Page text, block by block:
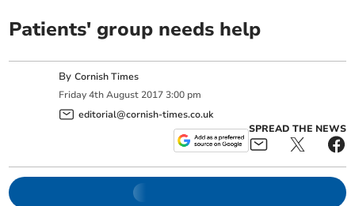
Patients' group needs help
ByCornish Times
Friday 4th August 2017 3:00 pm
editorial@cornish-times.co.uk
SPREAD THE NEWS